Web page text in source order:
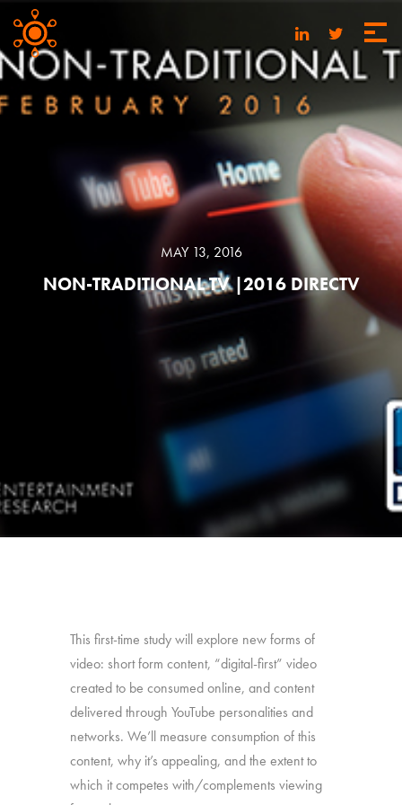
MAY 13, 2016
NON-TRADITIONAL TV |2016 DIRECTV
This first-time study will explore new forms of
video: short form content, “digital-first” video
created to be consumed online, and content
delivered through YouTube personalities and
networks. We’ll measure consumption of this
content, why it’s appealing, and the extent to
which it competes with/complements viewing